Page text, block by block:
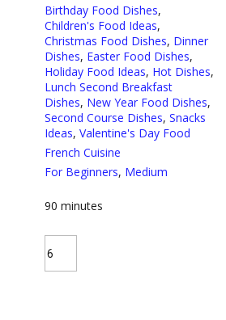
Birthday Food Dishes,
Children's Food Ideas,
Christmas Food Dishes, Dinner
Dishes, Easter Food Dishes,
Holiday Food Ideas, Hot Dishes,
Lunch Second Breakfast
Dishes, New Year Food Dishes,
Second Course Dishes, Snacks
Ideas, Valentine's Day Food
French Cuisine
For Beginners, Medium
90 minutes